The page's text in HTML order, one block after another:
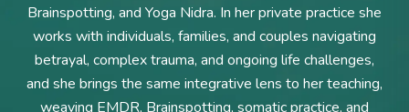
Brainspotting, and Yoga Nidra. In her private practice she
works with individuals, families, and couples navigating
betrayal, complex trauma, and ongoing life challenges,
and she brings the same integrative lens to her teaching,
weaving EMDR, Brainspotting, somatic practice, and